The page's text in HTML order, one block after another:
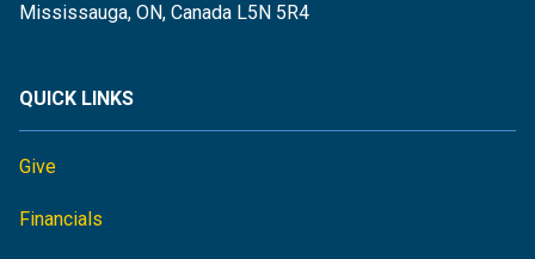
Mississauga, ON, Canada L5N 5R4
QUICK LINKS
Give
Financials